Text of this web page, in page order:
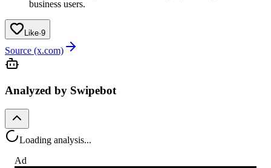
business users.
Like·9
Source (x.com)
Analyzed by Swipebot
Loading analysis...
Ad